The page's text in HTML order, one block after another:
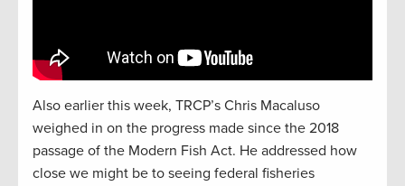
Also earlier this week, TRCP’s Chris Macaluso
weighed in on the progress made since the 2018
passage of the Modern Fish Act. He addressed how
close we might be to seeing federal fisheries